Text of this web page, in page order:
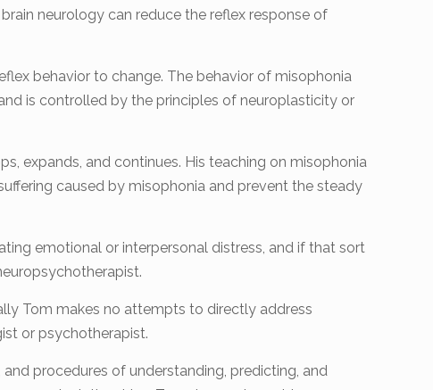
neurology can reduce the reflex response of
behavior to change. The behavior of misophonia
is controlled by the principles of neuroplasticity or
expands, and continues. His teaching on misophonia
caused by misophonia and prevent the steady
emotional or interpersonal distress, and if that sort
Tom makes no attempts to directly address
or psychotherapist.
procedures of understanding, predicting, and